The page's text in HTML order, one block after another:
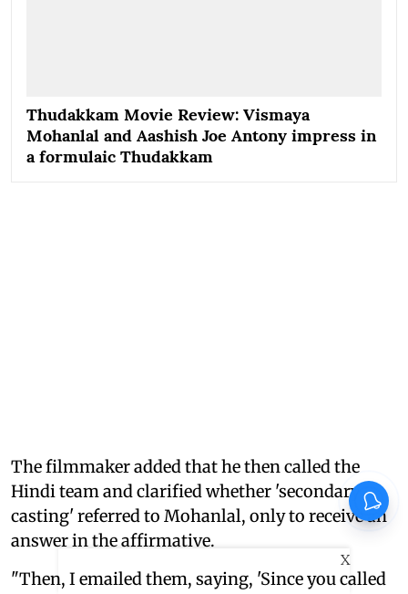
Thudakkam Movie Review: Vismaya
Mohanlal and Aashish Joe Antony impress in
a formulaic Thudakkam
The filmmaker added that he then called the
Hindi team and clarified whether 'secondary
casting' referred to Mohanlal, only to receive an
answer in the affirmative.
"Then, I emailed them, saying, 'Since you called
X